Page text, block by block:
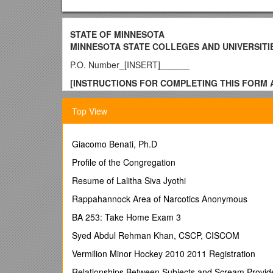
STATE OF MINNESOTA
MINNESOTA STATE COLLEGES AND
P.O. Number_[INSERT]______
[INSTRUCTIONS FOR COMPLETING THIS
INSTRUCTIONS INCLUDING THE BRACKETS.]
[INSERT NAME OF COLLEGE/UNIVERSITY/
Contract is specific for use by Finance/Facilities
THIS CONTRACT, and amendments and
Minnesota State Colleges and Universities, on behalf
State of Minnesota (hereinafter CONSULTANT).
WHEREAS, Minnesota State, pursuant to
professional/technical services, and
WHEREAS, Minnesota State is in need of
Top View
Giacomo Benati, Ph.D
Profile of the Congregation
Resume of Lalitha Siva Jyothi
Rappahannock Area of Narcotics Anonymous
BA 253: Take Home Exam 3
Syed Abdul Rehman Khan, CSCP, CISCOM
Vermilion Minor Hockey 2010 2011 Registration